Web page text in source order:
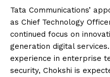
Tata Communications’
as Chief Technology
continued focus on
generation digital
experience in enterprise
security, Chokshi is